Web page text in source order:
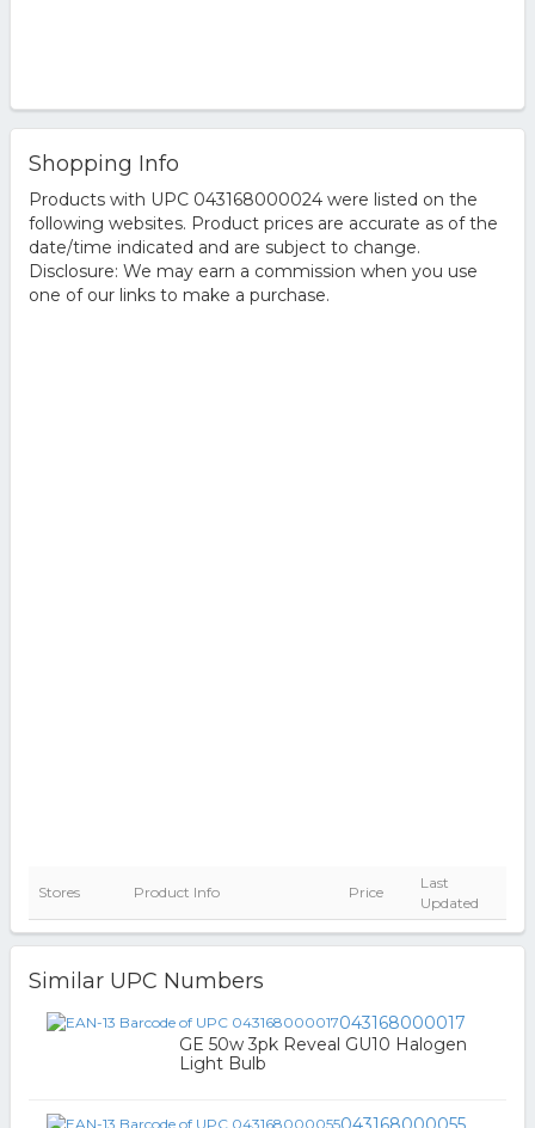
Shopping Info
Products with UPC 043168000024 were listed on the
following websites. Product prices are accurate as of the
date/time indicated and are subject to change.
Disclosure: We may earn a commission when you use
one of our links to make a purchase.
Stores Product Info Price
Last
Updated
Similar UPC Numbers
043168000017
GE 50w 3pk Reveal GU10 Halogen
Light Bulb